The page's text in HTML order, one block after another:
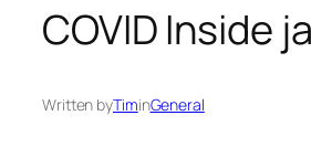
COVID Inside
Written byTiminGeneral